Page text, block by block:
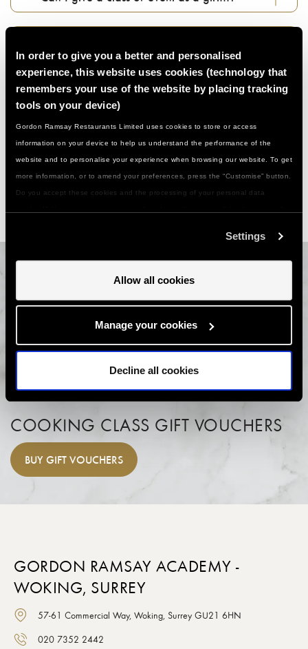
In order to give you a better and personalised
experience, this website uses cookies (technology that
remembers your use of the website by placing tracking
tools on your device)
Gordon Ramsay Restaurants Limited uses cookies to store or access
information on your device to help us understand the performance of the
website and to personalise your experience when browsing our website. To get
more information, or to amend your preferences, press the “Customise” button.
Do you accept these cookies and the processing of your personal data
Settings
Allow all cookies
Manage your cookies
Decline all cookies
Can I change my booking if something comes
What about photography in classes…?
Anything else I should know…?
COOKING CLASS GIFT VOUCHERS
BUY GIFT VOUCHERS
GORDON RAMSAY ACADEMY -
WOKING, SURREY
57-61 Commercial Way, Woking, Surrey GU21 6HN
020 7352 2442